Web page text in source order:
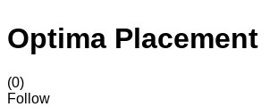
Optima Placement
(0)
Follow